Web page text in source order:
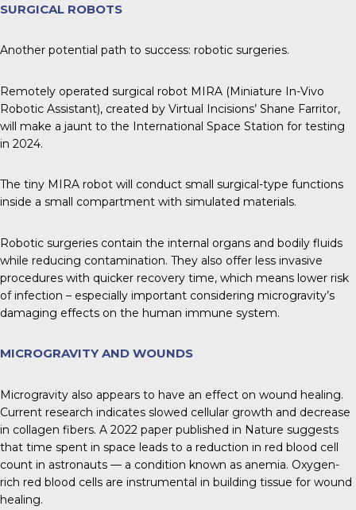
SURGICAL ROBOTS
Another potential path to success: robotic surgeries.
Remotely operated surgical robot MIRA (Miniature In-Vivo
Robotic Assistant), created by Virtual Incisions’ Shane Farritor,
will make a jaunt to the International Space Station for testing
in 2024.
The tiny MIRA robot will conduct small surgical-type functions
inside a small compartment with simulated materials.
Robotic surgeries contain the internal organs and bodily fluids
while reducing contamination. They also offer less invasive
procedures with quicker recovery time, which means lower risk
of infection – especially important considering microgravity’s
damaging effects on the human immune system.
MICROGRAVITY AND WOUNDS
Microgravity also appears to have an effect on wound healing.
Current research indicates slowed cellular growth and decrease
in collagen fibers. A 2022 paper published in Nature suggests
that time spent in space leads to a reduction in red blood cell
count in astronauts — a condition known as anemia. Oxygen-
rich red blood cells are instrumental in building tissue for wound
healing.